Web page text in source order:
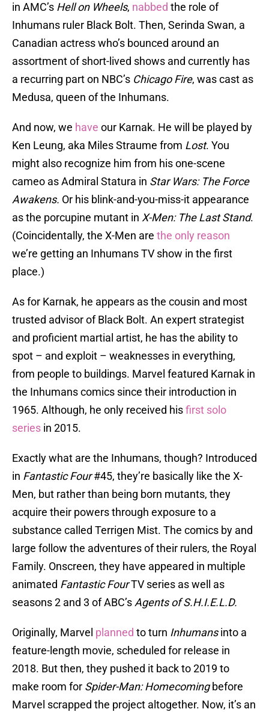
in AMC’s Hell on Wheels, nabbed the role of
Inhumans ruler Black Bolt. Then, Serinda Swan, a
Canadian actress who’s bounced around an
assortment of short-lived shows and currently has
a recurring part on NBC’s Chicago Fire, was cast as
Medusa, queen of the Inhumans.
And now, we have our Karnak. He will be played by
Ken Leung, aka Miles Straume from Lost. You
might also recognize him from his one-scene
cameo as Admiral Statura in Star Wars: The Force
Awakens. Or his blink-and-you-miss-it appearance
as the porcupine mutant in X-Men: The Last Stand.
(Coincidentally, the X-Men are the only reason
we’re getting an Inhumans TV show in the first
place.)
As for Karnak, he appears as the cousin and most
trusted advisor of Black Bolt. An expert strategist
and proficient martial artist, he has the ability to
spot – and exploit – weaknesses in everything,
from people to buildings. Marvel featured Karnak in
the Inhumans comics since their introduction in
1965. Although, he only received hisfirst solo
series in 2015.
Exactly what are the Inhumans, though? Introduced
in Fantastic Four#45, they’re basically like the X-
Men, but rather than being born mutants, they
acquire their powers through exposure to a
substance called Terrigen Mist. The comics by and
large follow the adventures of their rulers, the Royal
Family. Onscreen, they have appeared in multiple
animated Fantastic FourTV series as well as
seasons 2 and 3 of ABC’s Agents of S.H.I.E.L.D.
Originally, Marvel planned to turn Inhumansinto a
feature-length movie, scheduled for release in
2018. But then, they pushed it back to 2019 to
make room for Spider-Man: Homecomingbefore
Marvel scrapped the project altogether. Now, it’s an